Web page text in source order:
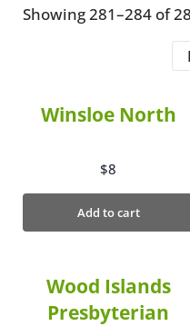
Showing 281–284 of
Winsloe North
$8
Add to cart
Wood Islands
Presbyterian